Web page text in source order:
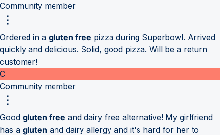
Community member
Ordered in a gluten free pizza during Superbowl. Arrived
quickly and delicious. Solid, good pizza. Will be a return
customer!
C
Community member
Good gluten free and dairy free alternative! My girlfriend
has a gluten and dairy allergy and it's hard for her to